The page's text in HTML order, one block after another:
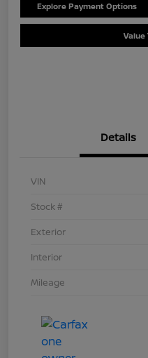
Explore Payment Options
Value
Details
VIN
Stock #
Exterior
Interior
Mileage